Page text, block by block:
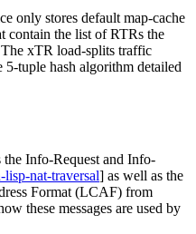
only stores default map-cache
contain the list of RTRs the
xTR load-splits traffic
5-tuple hash algorithm detailed
the Info-Request and Info-
lisp-nat-traversal] as well as the
Format (LCAF) from
these messages are used by